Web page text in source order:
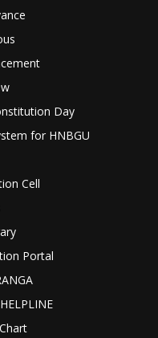
Day
for HNBGU
Cell
Portal